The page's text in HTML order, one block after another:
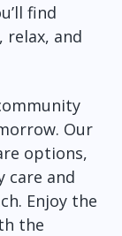
find
and
Our
options,
care and
Enjoy the
the